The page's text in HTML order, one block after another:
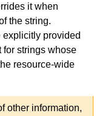
it when
the string.
explicitly provided
for strings whose
resource-wide
other information,